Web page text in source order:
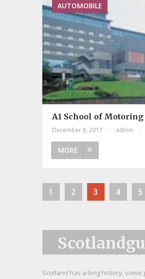
AUTOMOBILE
A1 School of Motoring
December 8, 2017 admin
MORE
1 2 3 4 5
Scotland has a long history,